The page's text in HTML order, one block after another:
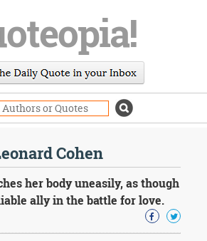
Cohen
her body uneasily, as though
ally in the battle for love.